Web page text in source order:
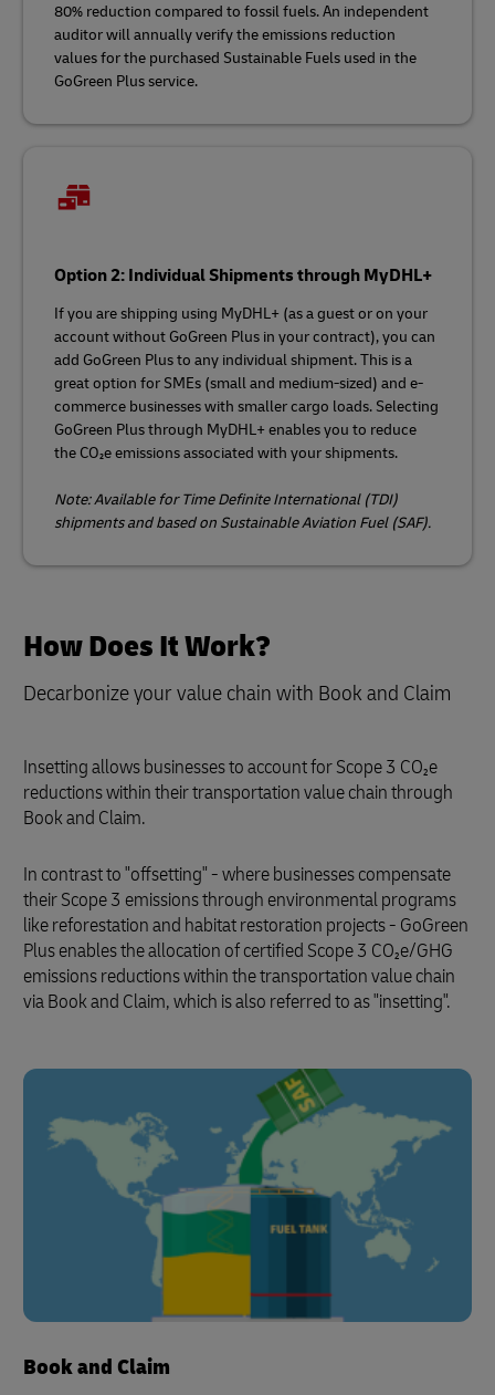
80% reduction compared to fossil fuels. An independent
auditor will annually verify the emissions reduction
values for the purchased Sustainable Fuels used in the
GoGreen Plus service.
Option 2: Individual Shipments through MyDHL+
If you are shipping using MyDHL+ (as a guest or on your
account without GoGreen Plus in your contract), you can
add GoGreen Plus to any individual shipment. This is a
great option for SMEs (small and medium-sized) and e-
commerce businesses with smaller cargo loads. Selecting
GoGreen Plus through MyDHL+ enables you to reduce
the CO₂e emissions associated with your shipments.
Note: Available for Time Definite International (TDI)
shipments and based on Sustainable Aviation Fuel (SAF).
How Does It Work?
Decarbonize your value chain with Book and Claim
Insetting allows businesses to account for Scope 3 CO₂e
reductions within their transportation value chain through
Book and Claim.
In contrast to "offsetting" - where businesses compensate
their Scope 3 emissions through environmental programs
like reforestation and habitat restoration projects - GoGreen
Plus enables the allocation of certified Scope 3 CO₂e/GHG
emissions reductions within the transportation value chain
via Book and Claim, which is also referred to as "insetting".
Book and Claim